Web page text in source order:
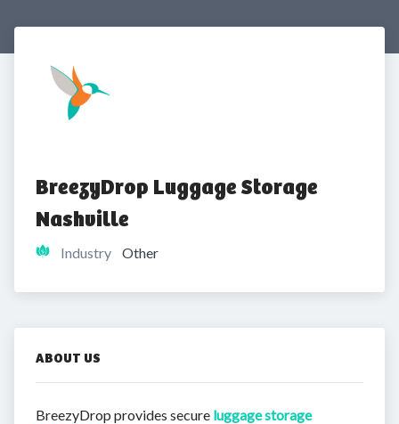
BreezyDrop Luggage Storage
Nashville
Industry Other
ABOUT US
BreezyDrop provides secure luggage storage